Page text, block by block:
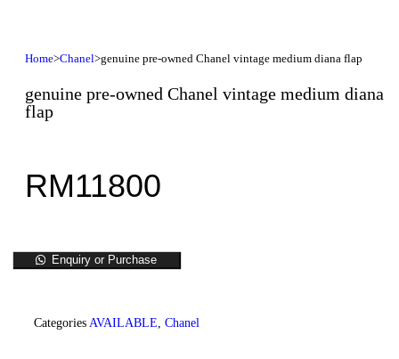
Home>Chanel>genuine pre-owned Chanel vintage medium diana flap
genuine pre-owned Chanel vintage medium diana
flap
RM11800
Enquiry or Purchase
Categories AVAILABLE, Chanel